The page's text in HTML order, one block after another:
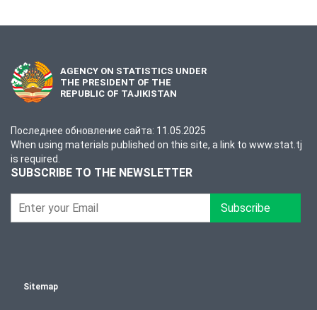
AGENCY ON STATISTICS UNDER
THE PRESIDENT OF THE
REPUBLIC OF TAJIKISTAN
Последнее обновление сайта: 11.05.2025
When using materials published on this site, a link to www.stat.tj
is required.
SUBSCRIBE TO THE NEWSLETTER
Subscribe
Sitemap